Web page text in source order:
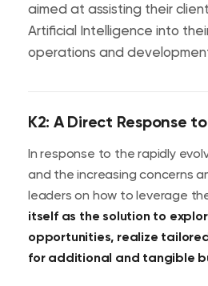
aimed at assisting their
Artificial Intelligence into
operations and
K2: A Direct Response
In response to the rapidly
and the increasing concerns
leaders on how to leverage
itself as the solution to
opportunities, realize
for additional and tangible